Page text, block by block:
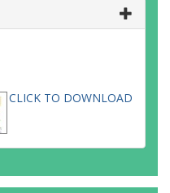
CLICK TO DOWNLOAD